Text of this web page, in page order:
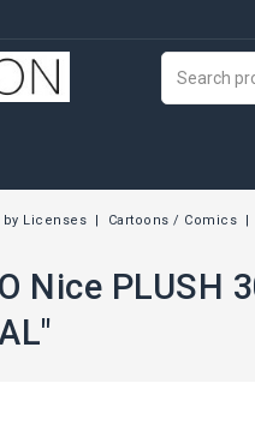
by Licenses Cartoons / Comics
Nice PLUSH